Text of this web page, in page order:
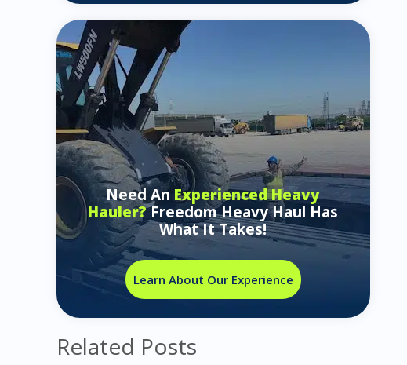
Need An Experienced Heavy
Hauler?Freedom Heavy Haul Has
What It Takes!
Learn About Our Experience
Related Posts